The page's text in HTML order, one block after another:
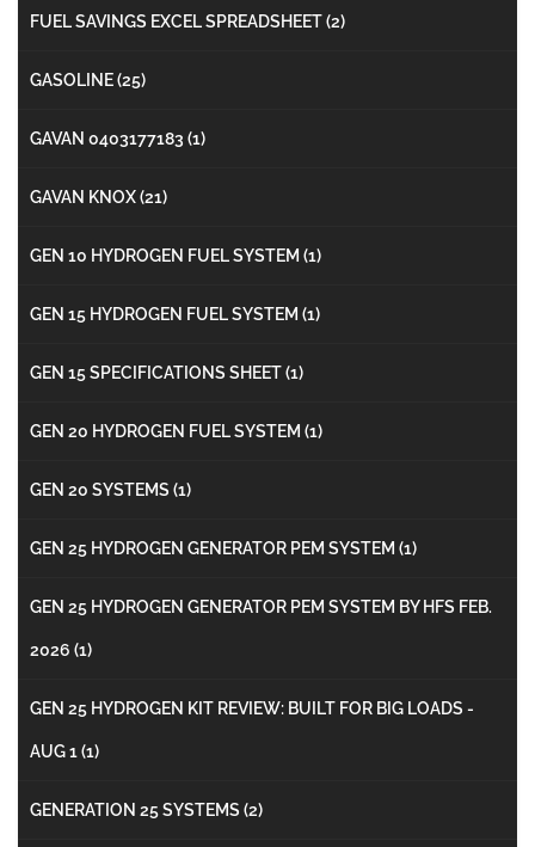
FUEL SAVINGS EXCEL SPREADSHEET(2)
GASOLINE(25)
GAVAN 0403177183 (1)
GAVAN KNOX(21)
GEN 10 HYDROGEN FUEL SYSTEM (1)
GEN 15 HYDROGEN FUEL SYSTEM (1)
GEN 15 SPECIFICATIONS SHEET(1)
GEN 20 HYDROGEN FUEL SYSTEM (1)
GEN 20 SYSTEMS (1)
GEN 25 HYDROGEN GENERATOR PEM SYSTEM (1)
GEN 25 HYDROGEN GENERATOR PEM SYSTEM BY HFS FEB.
2026 (1)
GEN 25 HYDROGEN KIT REVIEW: BUILT FOR BIG LOADS -
AUG 1 (1)
GENERATION 25 SYSTEMS (2)